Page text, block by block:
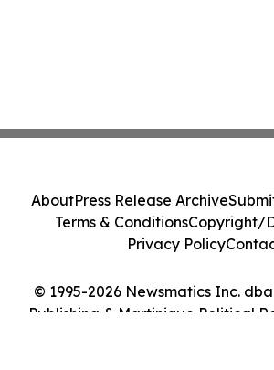
© 1995-2026 Newsmatics Inc.
Publishing & Martinique Political
AboutPress Release Archive
Terms & ConditionsCopyright/
Privacy Policy